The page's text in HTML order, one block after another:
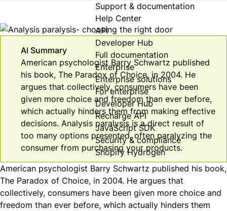
Support & documentation
Help Center
API
Developer Hub
Full documentation
Enterprise
Enterprise solutions
For enterprise
Developer Hub
Recharge API
JavaScript SDK
Security & compliance
Shopify Hydrogen
AI Summary
American psychologist Barry Schwartz published
his book, The Paradox of Choice, in 2004. He
argues that collectively, consumers have been
given more choice and freedom than ever before,
which actually hinders them from making effective
decisions. Analysis paralysis is a direct result of
too many options presented, often paralyzing the
consumer from purchasing your products.
American psychologist Barry Schwartz published his book,
The Paradox of Choice, in 2004. He argues that
collectively, consumers have been given more choice and
freedom than ever before, which actually hinders them